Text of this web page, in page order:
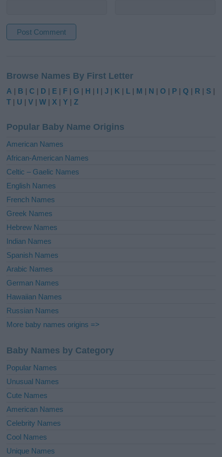
t
e
r
t
i
e
:
Browse Names By First Letter
A | B |C | D | E | F |G | H | I |J | K | L | M | N |O | P |Q | R | S |
T | U |V |W |X |Y |Z
Popular Baby Name Origins
American Names
African-American Names
Celtic – Gaelic Names
English Names
French Names
Greek Names
Hebrew Names
Indian Names
Spanish Names
Arabic Names
German Names
Hawaiian Names
Russian Names
More baby names origins =>
Baby Names by Category
Popular Names
Unusual Names
Cute Names
American Names
Celebrity Names
Cool Names
Unique Names